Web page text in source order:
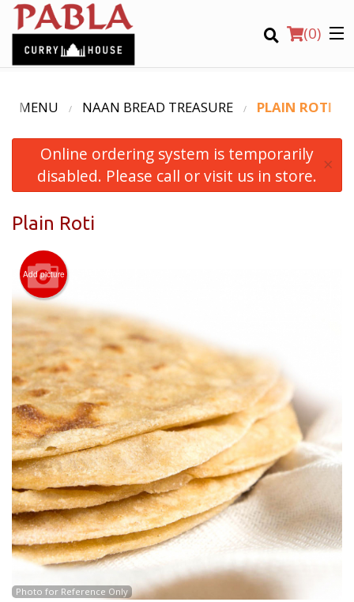
(0)
Order Online
Location
Login
Registration
CART (0)
Search
MENU NAAN BREAD TREASURE PLAIN ROTI
Online ordering system is temporarily
disabled. Please call or visit us in store.
×
Plain Roti
Add picture
Photo for Reference Only